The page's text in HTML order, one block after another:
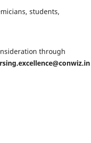
students,
through